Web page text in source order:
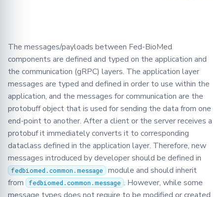
methods in Fed-BioMed
Security
End-to-end Privacy
Preserving Training and
Inference on Medical Data
Biomedical data
Federated Analytics
Federated Preprocessing
Model Validation on the
Node Side
Tensorboard
DataManager
Dataset Controller
Dataset Reader
Dataset
DB
Exceptions
NodeStateManager
Requests
Round
Secagg
Secagg Manager
Monitor
NodeStateAgent
Requests
Secagg
Strategies
The messages/payloads between Fed-BioMed
components are defined and typed on the application and
the communication (gRPC) layers. The application layer
messages are typed and defined in order to use within the
application, and the messages for communication are the
protobuff object that is used for sending the data from one
end-point to another. After a client or the server receives a
protobuf it immediately converts it to corresponding
dataclass defined in the application layer. Therefore, new
messages introduced by developer should be defined in
fedbiomed.common.message module and should inherit
from
fedbiomed.common.message . However, while some